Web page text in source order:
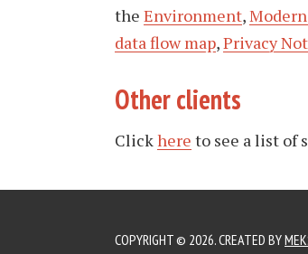
the Environment,
data flow map,Privacy
Other clients
Clickhere to see a list of
COPYRIGHT © 2026. CREATED BY